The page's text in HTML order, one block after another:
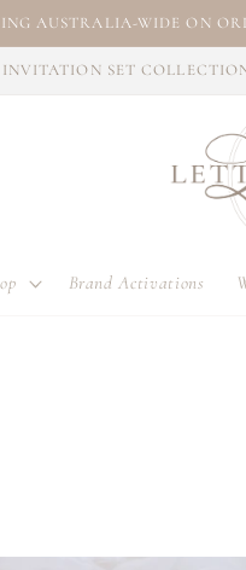
AUSTRALIA-WIDE ON
SET
Brand Activations